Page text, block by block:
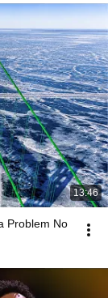
13:46
Problem No